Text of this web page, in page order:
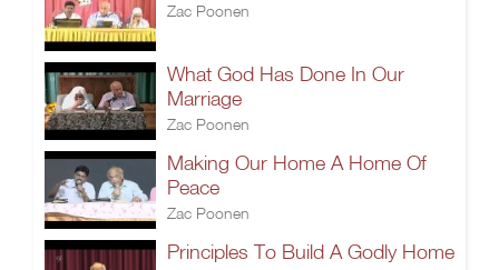
Zac Poonen
What God Has Done In Our
Marriage
Zac Poonen
Making Our Home A Home Of
Peace
Zac Poonen
Principles To Build A Godly Home